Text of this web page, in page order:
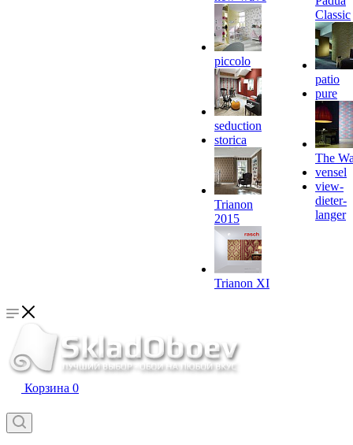
piccolo
seduction
storica
Trianon
2015
Trianon XI
Classic
patio
pure
The
vensel
view-
dieter-
langer
Корзина 0